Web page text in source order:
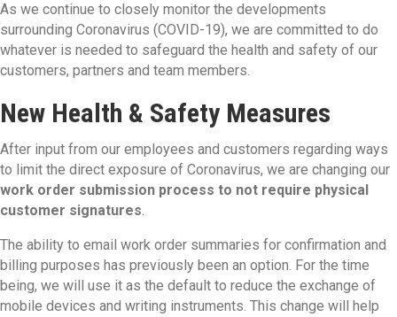
As we continue to closely monitor the developments
surrounding Coronavirus (COVID-19), we are committed to do
whatever is needed to safeguard the health and safety of our
customers, partners and team members.
New Health & Safety Measures
After input from our employees and customers regarding ways
to limit the direct exposure of Coronavirus, we are changing our
work order submission process to not require physical
customer signatures.
The ability to email work order summaries for confirmation and
billing purposes has previously been an option. For the time
being, we will use it as the default to reduce the exchange of
mobile devices and writing instruments. This change will help